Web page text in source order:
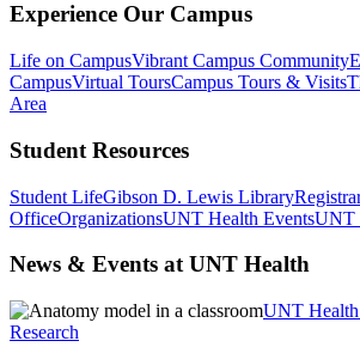
Experience Our Campus
Life on CampusVibrant Campus Community
CampusVirtual ToursCampus Tours & Visits
Area
Student Resources
Student LifeGibson D. Lewis Library
OfficeOrganizationsUNT Health EventsUNT
News & Events at UNT Health
UNT
Research